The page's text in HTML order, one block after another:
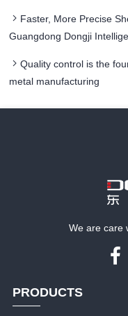
Faster, More Precise
Guangdong Dongji
Quality control is the
metal manufacturing
We are care
PRODUCTS